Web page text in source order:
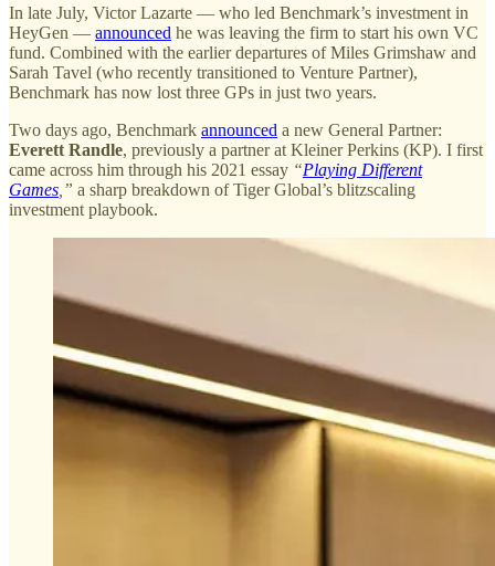
In late July, Victor Lazarte — who led Benchmark’s investment in
HeyGen — announced he was leaving the firm to start his own VC
fund. Combined with the earlier departures of Miles Grimshaw and
Sarah Tavel (who recently transitioned to Venture Partner),
Benchmark has now lost three GPs in just two years.
Two days ago, Benchmark announced a new General Partner:
Everett Randle, previously a partner at Kleiner Perkins (KP). I first
came across him through his 2021 essay “Playing Different
Games,” a sharp breakdown of Tiger Global’s blitzscaling
investment playbook.